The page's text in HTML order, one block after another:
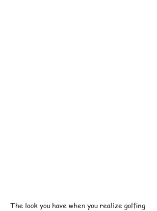
The look you have when you realize golfing